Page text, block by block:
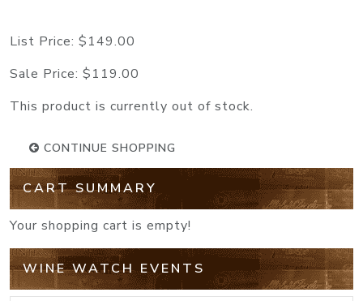
List Price: $149.00
Sale Price: $119.00
This product is currently out of stock.
CONTINUE SHOPPING
CART SUMMARY
Your shopping cart is empty!
WINE WATCH EVENTS